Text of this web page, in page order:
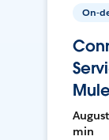
On-
min